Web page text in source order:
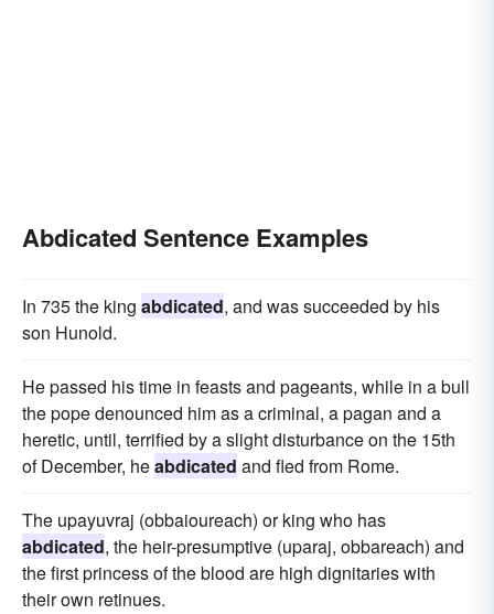
Abdicated Sentence Examples
In 735 the king abdicated, and was succeeded by his
son Hunold.
He passed his time in feasts and pageants, while in a bull
the pope denounced him as a criminal, a pagan and a
heretic, until, terrified by a slight disturbance on the 15th
of December, heabdicated and fled from Rome.
The upayuvraj (obbaioureach) or king who has
abdicated, the heir-presumptive (uparaj, obbareach) and
the first princess of the blood are high dignitaries with
their own retinues.